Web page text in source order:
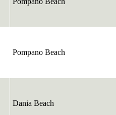
Pompano Beach
Dania Beach